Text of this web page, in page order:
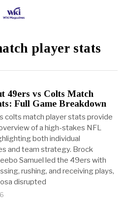
player stats
49ers vs Colts Match
Full Game Breakdown
colts match player stats provide
of a high-stakes NFL
both individual
and team strategy. Brock
Samuel led the 49ers with
rushing, and receiving plays,
disrupted